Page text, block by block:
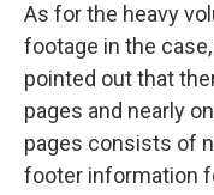
As for the heavy
footage in the
pointed out that
pages and nearly
pages consists of
footer information